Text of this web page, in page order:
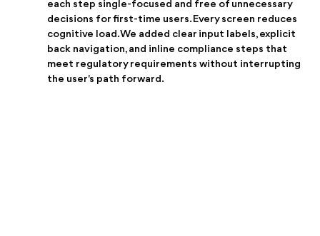
each step single-focused and free of unnecessary
decisions for first-time users. Every screen reduces
cognitive load. We added clear input labels, explicit
back navigation, and inline compliance steps that
meet regulatory requirements without interrupting
the user's path forward.